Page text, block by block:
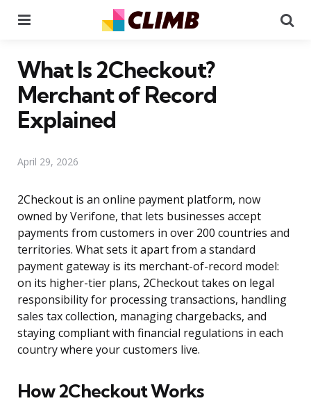
What Is 2Checkout?
Merchant of Record
Explained
April 29, 2026
2Checkout is an online payment platform, now
owned by Verifone, that lets businesses accept
payments from customers in over 200 countries and
territories. What sets it apart from a standard
payment gateway is its merchant-of-record model:
on its higher-tier plans, 2Checkout takes on legal
responsibility for processing transactions, handling
sales tax collection, managing chargebacks, and
staying compliant with financial regulations in each
country where your customers live.
How 2Checkout Works